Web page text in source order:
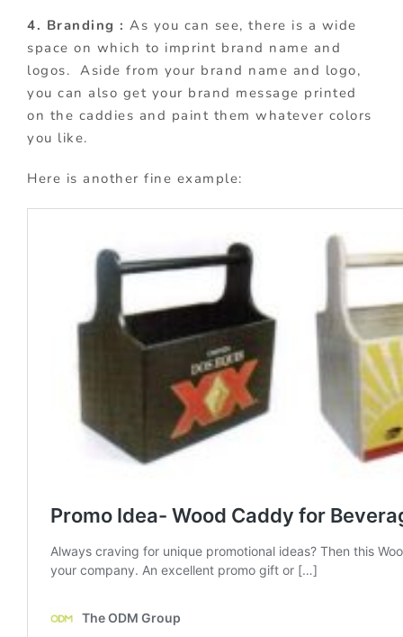
4. Branding : As you can see, there is a wide
space on which to imprint brand name and
logos. Aside from your brand name and logo,
you can also get your brand message printed
on the caddies and paint them whatever colors
you like.
Here is another fine example: